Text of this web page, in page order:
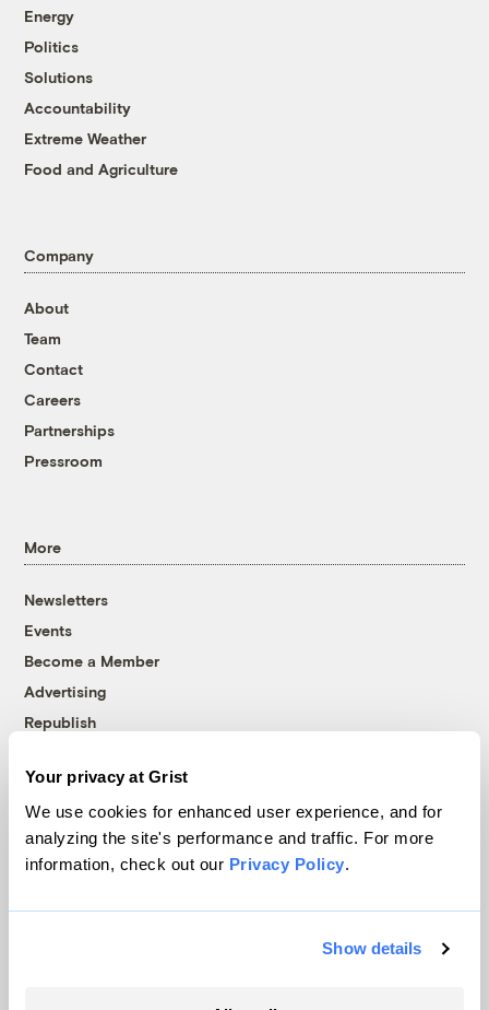
Your privacy at Grist
We use cookies for enhanced user experience, and for
analyzing the site's performance and traffic. For more
information, check out our Privacy Policy.
Show details
Energy
Politics
Solutions
Accountability
Extreme Weather
Food and Agriculture
Company
About
Team
Contact
Careers
Partnerships
Pressroom
More
Newsletters
Events
Become a Member
Advertising
Republish
© 1999-2026 Grist Magazine, Inc. All rights reserved.
Grist is powered byWordPress VIP